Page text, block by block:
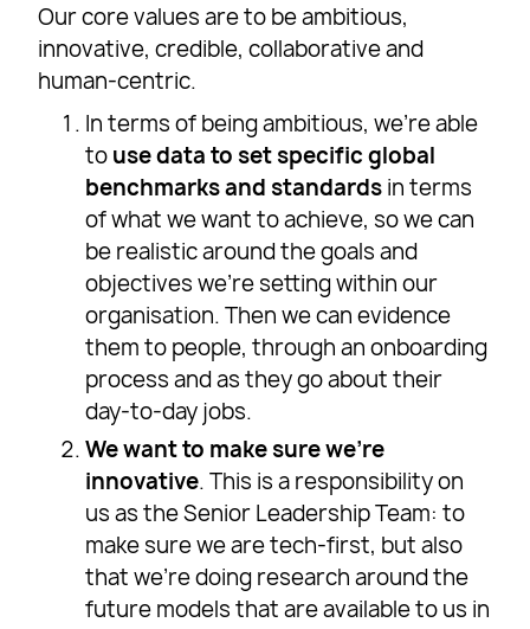
Our core values are to be ambitious,
innovative, credible, collaborative and
human-centric.
In terms of being ambitious, we’re able
to use data to set specific global
benchmarks and standards in terms
of what we want to achieve, so we can
be realistic around the goals and
objectives we’re setting within our
organisation. Then we can evidence
them to people, through an onboarding
process and as they go about their
day-to-day jobs.
We want to make sure we’re
innovative. This is a responsibility on
us as the Senior Leadership Team: to
make sure we are tech-first, but also
that we’re doing research around the
future models that are available to us in